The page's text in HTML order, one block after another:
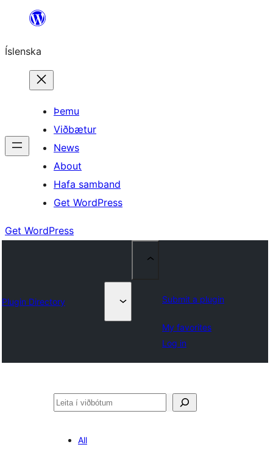
content
Íslenska
Þemu
Viðbætur
News
About
Hafa samband
Get WordPress
Get WordPress
Plugin Directory Submit a plugin
My favorites
Log in
Leita
All